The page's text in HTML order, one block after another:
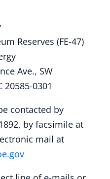
(FE-47)
Ave., SW
0301
contacted by
by facsimile at
mail at